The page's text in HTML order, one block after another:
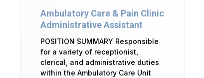
Ambulatory Care & Pain Clinic
Administrative Assistant
POSITION SUMMARY Responsible
for a variety of receptionist,
clerical, and administrative duties
within the Ambulatory Care Unit